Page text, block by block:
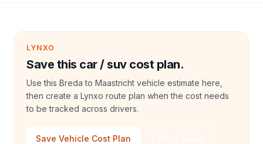
LYNXO
Save this car / suv cost plan.
Use this Breda to Maastricht vehicle estimate here,
then create a Lynxo route plan when the cost needs
to be tracked across drivers.
Save Vehicle Cost Plan